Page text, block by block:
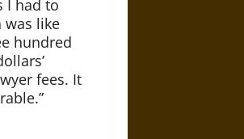
I had to
was like
hundred
fees. It